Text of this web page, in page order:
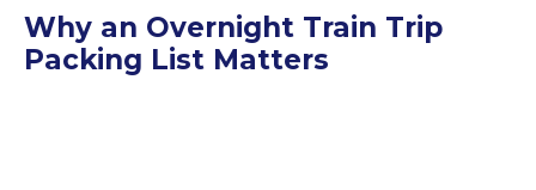
Why an Overnight Train Trip
Packing List Matters